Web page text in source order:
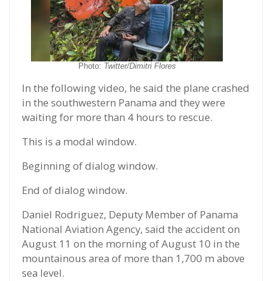
Photo: Twitter/Dimitri Flores
In the following video, he said the plane crashed
in the southwestern Panama and they were
waiting for more than 4 hours to rescue.
This is a modal window.
Beginning of dialog window.
End of dialog window.
Daniel Rodriguez, Deputy Member of Panama
National Aviation Agency, said the accident on
August 11 on the morning of August 10 in the
mountainous area of more than 1,700 m above
sea level.